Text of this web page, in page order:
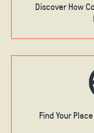
Discover How
Find Your